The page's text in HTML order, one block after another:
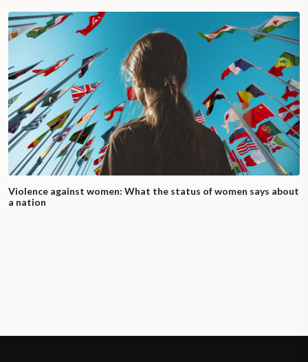
Violence against women: What the status of women says about
a nation